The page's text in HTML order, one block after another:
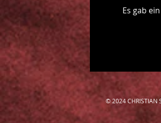
Beyond the
Es gab
© 2024 CHRISTIAN